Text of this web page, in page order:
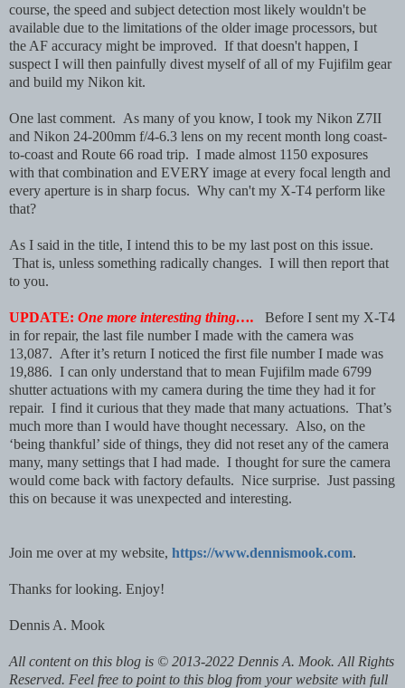
course, the speed and subject detection most likely wouldn't be
available due to the limitations of the older image processors, but
the AF accuracy might be improved. If that doesn't happen, I
suspect I will then painfully divest myself of all of my Fujifilm gear
and build my Nikon kit.
One last comment. As many of you know, I took my Nikon Z7II
and Nikon 24-200mm f/4-6.3 lens on my recent month long coast-
to-coast and Route 66 road trip. I made almost 1150 exposures
with that combination and EVERY image at every focal length and
every aperture is in sharp focus. Why can't my X-T4 perform like
that?
As I said in the title, I intend this to be my last post on this issue.
That is, unless something radically changes. I will then report that
to you.
UPDATE: One more interesting thing….
Before I sent my X-T4
in for repair, the last file number I made with the camera was
13,087. After it’s return I noticed the first file number I made was
19,886. I can only understand that to mean Fujifilm made 6799
shutter actuations with my camera during the time they had it for
repair. I find it curious that they made that many actuations. That’s
much more than I would have thought necessary. Also, on the
‘being thankful’ side of things, they did not reset any of the camera
many, many settings that I had made. I thought for sure the camera
would come back with factory defaults. Nice surprise. Just passing
this on because it was unexpected and interesting.
Join me over at my website, https://www.dennismook.com.
Thanks for looking. Enjoy!
Dennis A. Mook
All content on this blog is © 2013-2022 Dennis A. Mook. All Rights
Reserved. Feel free to point to this blog from your website with full